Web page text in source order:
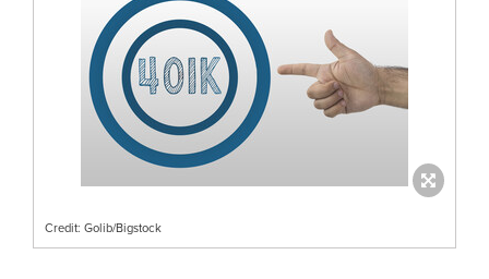
Credit: Golib/Bigstock